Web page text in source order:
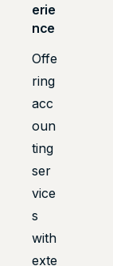
erie
nce
Offe
ring
acc
oun
ting
ser
vice
s
with
exte